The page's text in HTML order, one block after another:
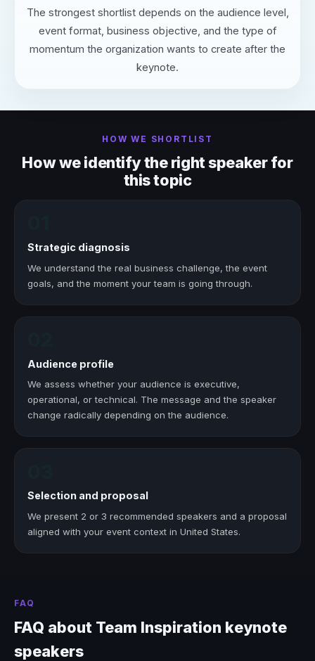
The strongest shortlist depends on the audience level,
event format, business objective, and the type of
momentum the organization wants to create after the
keynote.
HOW WE SHORTLIST
How we identify the right speaker for
this topic
Strategic diagnosis
We understand the real business challenge, the event
goals, and the moment your team is going through.
Audience profile
We assess whether your audience is executive,
operational, or technical. The message and the speaker
change radically depending on the audience.
Selection and proposal
We present 2 or 3 recommended speakers and a proposal
aligned with your event context in United States.
FAQ
FAQ about Team Inspiration keynote
speakers